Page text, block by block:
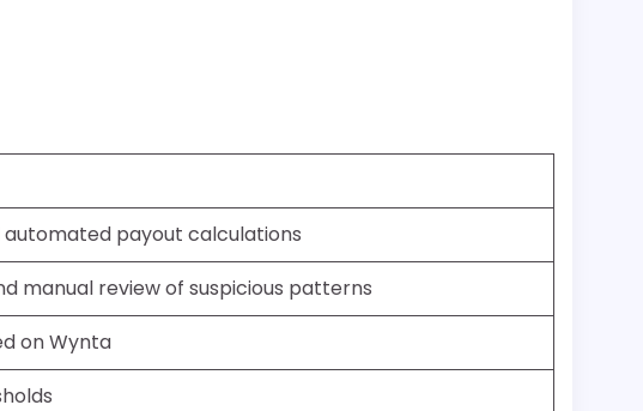
payout calculations
manual review of suspicious patterns
on Wynta